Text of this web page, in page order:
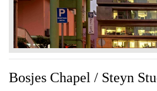
Bosjes Chapel / Steyn